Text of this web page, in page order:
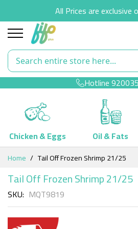
All Prices are exclusive
Hotline
Chicken & Eggs Oil & Fats
Skip
Content
Home Tail Off Frozen Shrimp 21/25
Tail Off Frozen Shrimp 21/25
SKU MQT9819
Skip